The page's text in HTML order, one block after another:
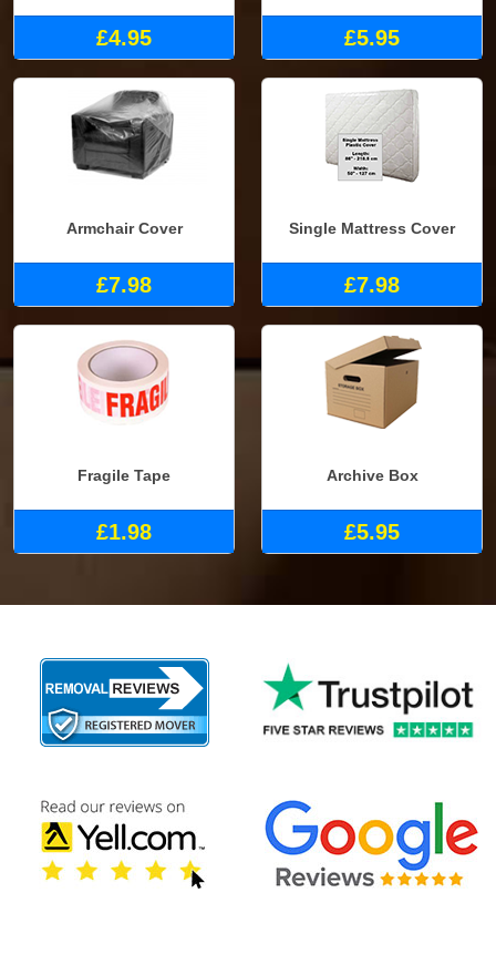
£4.95 £5.95
Armchair Cover
£7.98
Single Mattress Cover
£7.98
Fragile Tape
£1.98
Archive Box
£5.95